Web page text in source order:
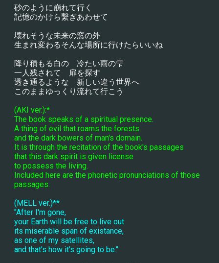
砂のように崩れて行く
記憶のかけら繫ぎあわせて
壊れそうな未来の窓の外
生まれ変わるそんな場所に行けたらいいね
降り積もる白の　冷たい雨の雫
一人残されて　扉を探す
透き通るような　新しい違う世界へ
このままゆっくり流れて行こう
(AKI ver.):*
The book speaks of a spiritual presence.
A thing of evil that roams the forests
and the dark bowers of man's domain.
It is through the recitation of the book's passages
that this dark spirit is given license
to possess the living.
Included here are the phonetic pronunciations of those
passages.
(MELL ver.)**
"After I'm gone,
your Earth will be free to live out
its miserable span of existance,
as one of my satellites,
and that's how it's going to be."